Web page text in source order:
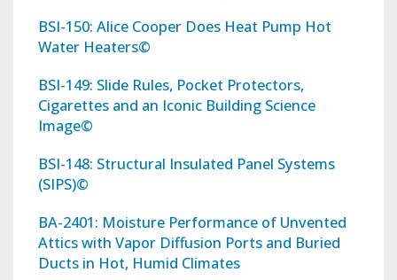
BSI-150: Alice Cooper Does Heat Pump Hot
Water Heaters©
BSI-149: Slide Rules, Pocket Protectors,
Cigarettes and an Iconic Building Science
Image©
BSI-148: Structural Insulated Panel Systems
(SIPS)©
BA-2401: Moisture Performance of Unvented
Attics with Vapor Diffusion Ports and Buried
Ducts in Hot, Humid Climates